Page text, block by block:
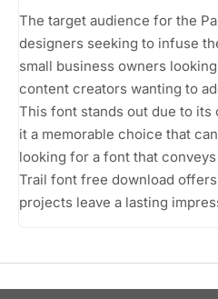
The target audience for the
designers seeking to infuse
small business owners
content creators wanting to
This font stands out due to its
it a memorable choice that
looking for a font that
Trail font free download
projects leave a lasting